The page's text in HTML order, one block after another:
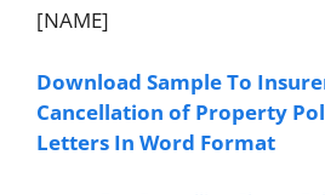
[NAME]
Download Sample To
Cancellation of Property
Letters In Word Format